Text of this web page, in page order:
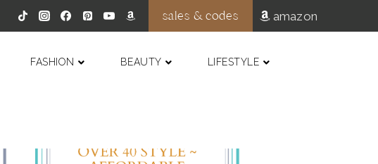
sales & codes amazon
FASHION BEAUTY LIFESTYLE